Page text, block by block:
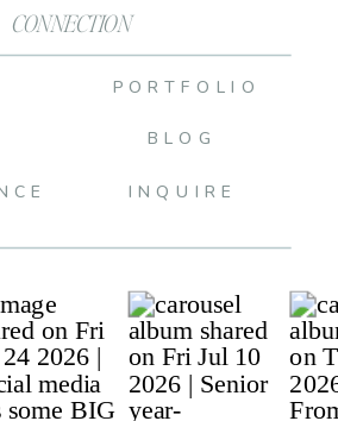
CONNECTION
BLOG
INQUIRE
PORTFOLIO